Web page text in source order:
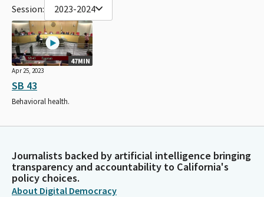
Session: 2023-2024
47MIN
Apr 25, 2023
SB 43
Behavioral health.
Journalists backed by artificial intelligence bringing
transparency and accountability to California's
policy choices.
About Digital Democracy